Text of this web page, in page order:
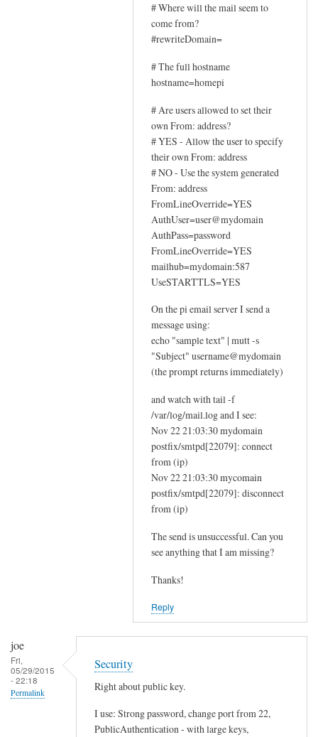
# Where will the mail seem to
come from?
#rewriteDomain=
# The full hostname
hostname=homepi
# Are users allowed to set their
own From: address?
# YES - Allow the user to specify
their own From: address
# NO - Use the system generated
From: address
FromLineOverride=YES
AuthUser=user@mydomain
AuthPass=password
FromLineOverride=YES
mailhub=mydomain:587
UseSTARTTLS=YES
On the pi email server I send a
message using:
echo "sample text" | mutt -s
"Subject" username@mydomain
(the prompt returns immediately)
and watch with tail -f
/var/log/mail.log and I see:
Nov 22 21:03:30 mydomain
postfix/smtpd[22079]: connect
from (ip)
Nov 22 21:03:30 mycomain
postfix/smtpd[22079]: disconnect
from (ip)
The send is unsuccessful. Can you
see anything that I am missing?
Thanks!
Reply
joe
Fri,
05/29/2015
- 22:18
Permalink
Security
Right about public key.
I use: Strong password, change port from 22,
PublicAuthentication - with large keys,